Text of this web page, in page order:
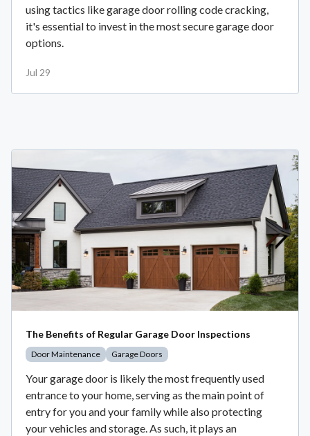
using tactics like garage door rolling code cracking,
it's essential to invest in the most secure garage door
options.
Jul 29
The Benefits of Regular Garage Door Inspections
Door Maintenance Garage Doors
Your garage door is likely the most frequently used
entrance to your home, serving as the main point of
entry for you and your family while also protecting
your vehicles and storage. As such, it plays an